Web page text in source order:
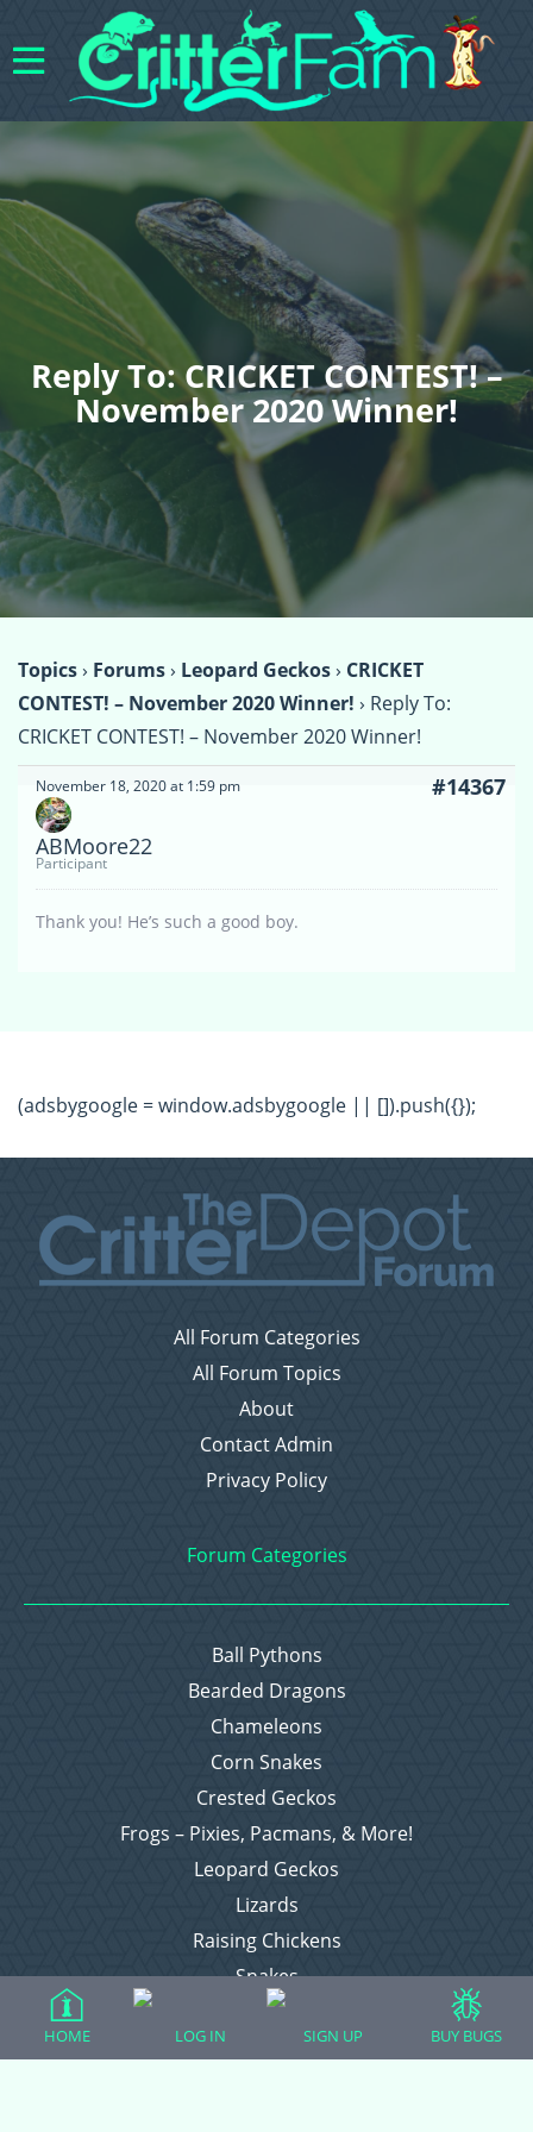
Reply To: CRICKET CONTEST! –
November 2020 Winner!
Topics› Forums› Leopard Geckos› CRICKET
CONTEST! – November 2020 Winner! › Reply To:
CRICKET CONTEST! – November 2020 Winner!
November 18, 2020 at 1:59 pm #14367
ABMoore22
Participant
Thank you! He’s such a good boy.
(adsbygoogle = window.adsbygoogle || []).push({});
All Forum Categories
All Forum Topics
About
Contact Admin
Privacy Policy
Forum Categories
Ball Pythons
Bearded Dragons
Chameleons
Corn Snakes
Crested Geckos
Frogs – Pixies, Pacmans, & More!
Leopard Geckos
Lizards
Raising Chickens
Snakes
Everything Else
HOME LOG IN SIGN UP BUY BUGS